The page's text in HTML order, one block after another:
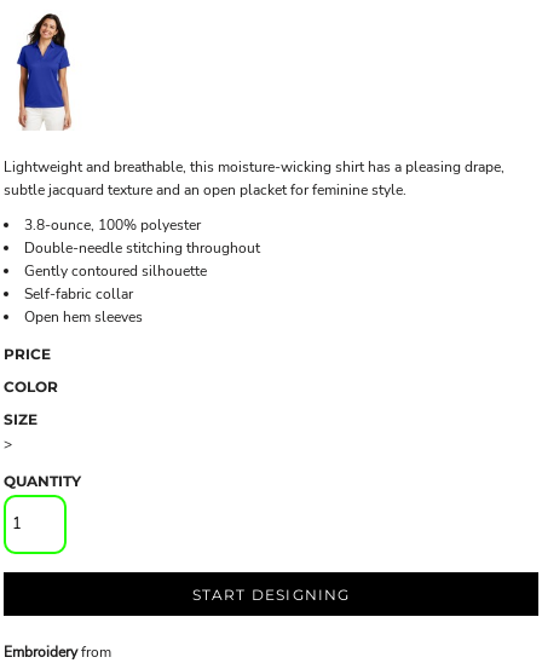
Lightweight and breathable, this moisture-wicking shirt has a pleasing drape,
subtle jacquard texture and an open placket for feminine style.
3.8-ounce, 100% polyester
Double-needle stitching throughout
Gently contoured silhouette
Self-fabric collar
Open hem sleeves
PRICE
COLOR
SIZE
>
QUANTITY
START DESIGNING
Embroideryfrom